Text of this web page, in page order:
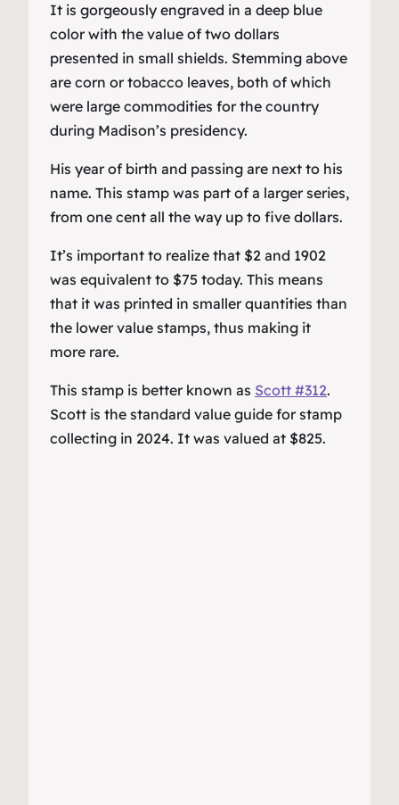
It is gorgeously engraved in a deep blue
color with the value of two dollars
presented in small shields. Stemming above
are corn or tobacco leaves, both of which
were large commodities for the country
during Madison’s presidency.
His year of birth and passing are next to his
name. This stamp was part of a larger series,
from one cent all the way up to five dollars.
It’s important to realize that $2 and 1902
was equivalent to $75 today. This means
that it was printed in smaller quantities than
the lower value stamps, thus making it
more rare.
This stamp is better known as Scott #312.
Scott is the standard value guide for stamp
collecting in 2024. It was valued at $825.